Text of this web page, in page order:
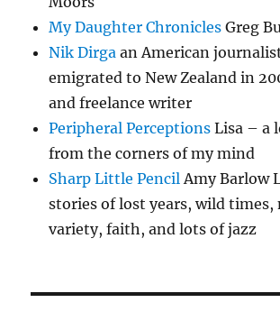
My Daughter Chronicles Greg
Nik Dirga an American
emigrated to New Zealand in
and freelance writer
Peripheral Perceptions Lisa – a
from the corners of my mind
Sharp Little PencilAmy Barlow
stories of lost years, wild times,
variety, faith, and lots of jazz